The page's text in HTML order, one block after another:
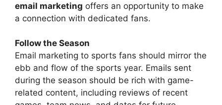
email marketing offers an opportunity to make
a connection with dedicated fans.
Follow the Season
Email marketing to sports fans should mirror the
ebb and flow of the sports year. Emails sent
during the season should be rich with game-
related content, including reviews of recent